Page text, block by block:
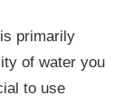
primarily
of water you
to use